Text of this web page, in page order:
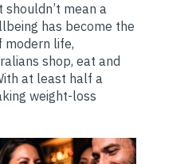
shouldn’t mean a
has become the
modern life,
shop, eat and
at least half a
weight-loss